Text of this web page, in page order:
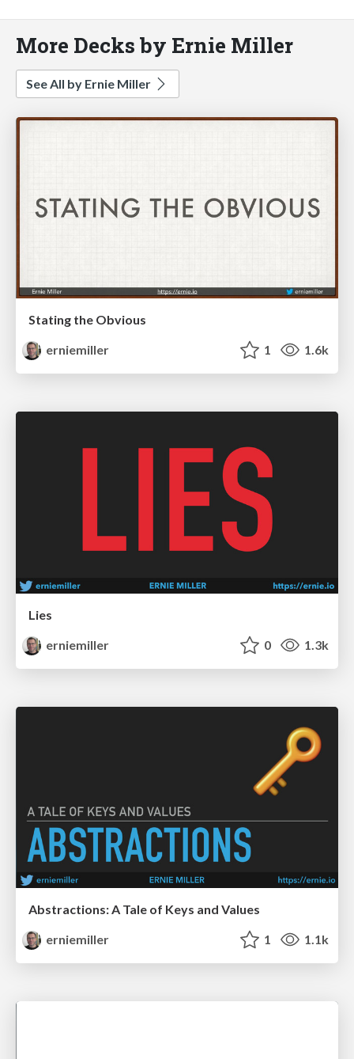
More Decks by Ernie Miller
See All by Ernie Miller
Stating the Obvious
erniemiller
1 1.6k
Lies
erniemiller
0 1.3k
Abstractions: A Tale of Keys and Values
erniemiller
1 1.1k